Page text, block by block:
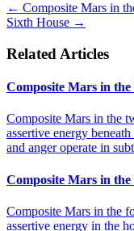
← Composite Mars in
Sixth House →
Related Articles
Composite Mars in
Composite Mars in the
assertive energy
and anger operate in
Composite Mars in
Composite Mars in the
assertive energy in the